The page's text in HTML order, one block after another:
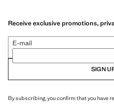
Receive exclusive promotions,
E-mail
SIGN
By subscribing, you confirm that you have